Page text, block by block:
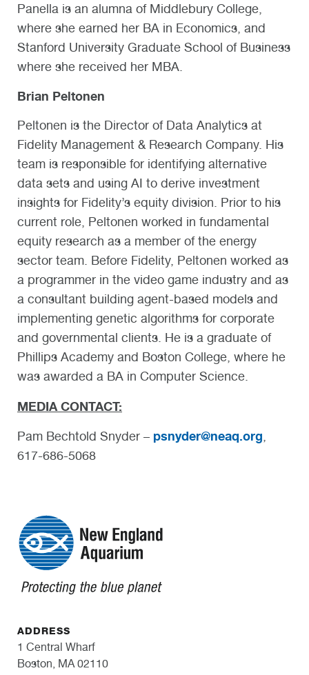
Panella is an alumna of Middlebury College,
where she earned her BA in Economics, and
Stanford University Graduate School of Business
where she received her MBA.
Brian Peltonen
Peltonen is the Director of Data Analytics at
Fidelity Management & Research Company. His
team is responsible for identifying alternative
data sets and using AI to derive investment
insights for Fidelity’s equity division. Prior to his
current role, Peltonen worked in fundamental
equity research as a member of the energy
sector team. Before Fidelity, Peltonen worked as
a programmer in the video game industry and as
a consultant building agent-based models and
implementing genetic algorithms for corporate
and governmental clients. He is a graduate of
Phillips Academy and Boston College, where he
was awarded a BA in Computer Science.
MEDIA CONTACT:
Pam Bechtold Snyder – psnyder@neaq.org
617-686-5068
ADDRESS
1 Central Wharf
Boston, MA 02110